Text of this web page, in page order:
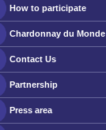
How to participate
Chardonnay du Monde
Contact Us
Partnership
Press area